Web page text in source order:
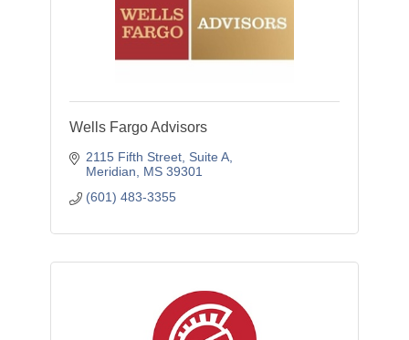
Wells Fargo Advisors
2115 Fifth Street, Suite A
Meridian
MS 39301
(601) 483-3355